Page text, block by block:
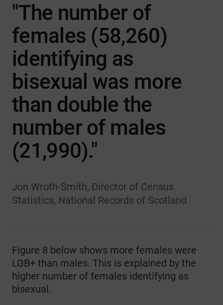
"The number of
females (58,260)
identifying as
bisexual was more
than double the
number of males
(21,990)."
Jon Wroth-Smith, Director of Census
Statistics, National Records of Scotland
Figure 8 below shows more females were
LGB+ than males. This is explained by the
higher number of females identifying as
bisexual.